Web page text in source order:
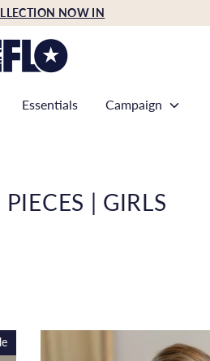
NOW IN
Essentials Campaign
| GIRLS